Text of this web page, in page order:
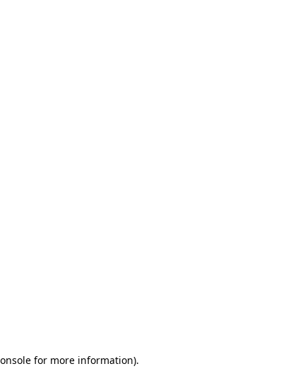
for more information).